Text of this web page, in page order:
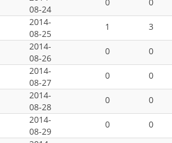
08-24
0 0
2014-
08-25
1 3
2014-
08-26
0 0
2014-
08-27
0 0
2014-
08-28
0 0
2014-
08-29
0 0